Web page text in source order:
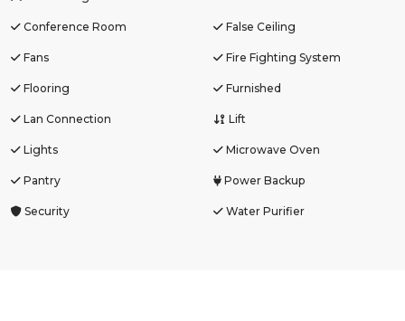
Conference Room False Ceiling
Fans Fire Fighting System
Flooring Furnished
Lan Connection Lift
Lights Microwave Oven
Pantry Power Backup
Security Water Purifier